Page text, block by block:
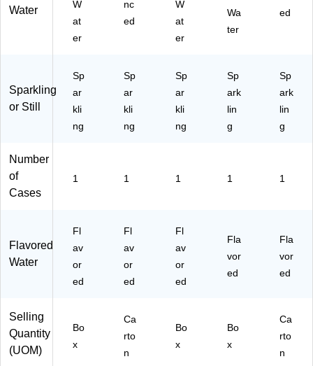
Bo
x
(0
50
8-
76
54
G
00
ns
/B
ox
50
8-
59
70
(0-
41
93
1-
3)
E)
Water
W
at
er
nc
ed
W
at
er
Wa
ter
ed
Sparkling
or Still
Sp
ar
kli
ng
Sp
ar
kli
ng
Sp
ar
kli
ng
Sp
ark
lin
g
Sp
ark
lin
g
Number
of
Cases
1 1 1 1 1
Flavored
Water
Fl
av
or
ed
Fl
av
or
ed
Fl
av
or
ed
Fla
vor
ed
Fla
vor
ed
Selling
Quantity
(UOM)
Bo
x
Ca
rto
n
Bo
x
Bo
x
Ca
rto
n